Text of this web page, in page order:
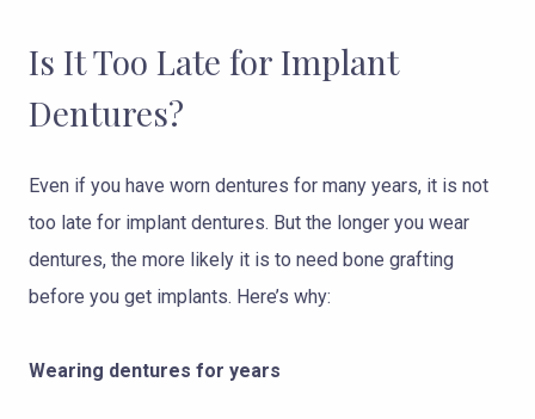
Is It Too Late for Implant
Dentures?
Even if you have worn dentures for many years, it is not
too late for implant dentures. But the longer you wear
dentures, the more likely it is to need bone grafting
before you get implants. Here’s why:
Wearing dentures for years